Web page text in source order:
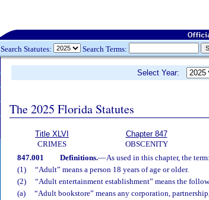
Search Statutes: Search Terms:
Select Year:
The 2025 Florida Statutes
Title XLVI
CRIMES
Chapter 847
OBSCENITY
847.001 Definitions.—As used in this chapter, the term:
(1)
“Adult” means a person 18 years of age or older.
(2)
“Adult entertainment establishment” means the
(a)
“Adult bookstore” means any corporation,